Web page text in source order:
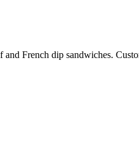
French dip sandwiches.